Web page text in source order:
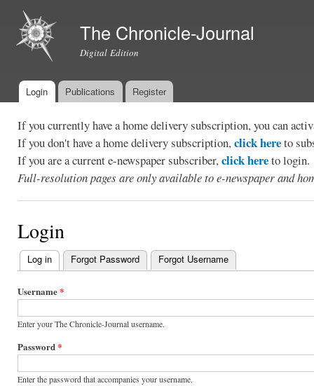
The Chronicle-Journal
Digital Edition
Main menu
Login Publications Register
If you currently have a home delivery subscription, you can
If you don't have a home delivery subscription,click hereto
If you are a current e-newspaper subscriber,click hereto login.
Full-resolution pages are only available to e-newspaper and
Login
Primary
tabs
Log in (active tab)
Forgot Password Forgot Username
Username*
Enter your The Chronicle-Journal username.
Password*
Enter the password that accompanies your username.